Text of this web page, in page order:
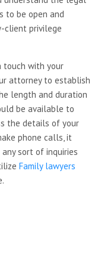
to be open and
client privilege
touch with your
attorney to establish
length and duration
be available to
the details of your
phone calls, it
sort of inquiries
Family lawyers